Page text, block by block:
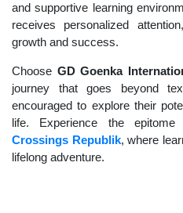
and supportive learning
receives personalized
growth and success.
Choose GD Goenka
journey that goes beyond
encouraged to explore their
life. Experience the
Crossings Republik, where
lifelong adventure.